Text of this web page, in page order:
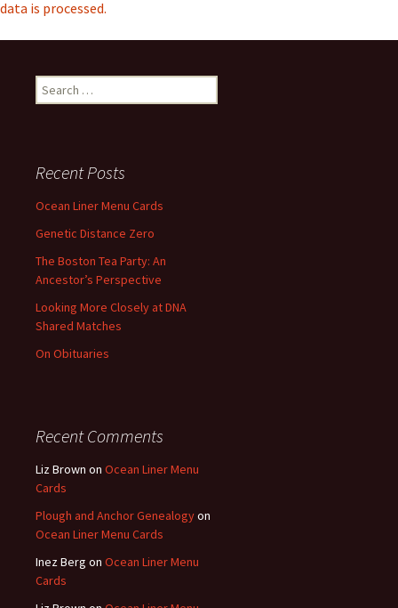
data is processed.
Search
for:
Recent Posts
Ocean Liner Menu Cards
Genetic Distance Zero
The Boston Tea Party: An
Ancestor’s Perspective
Looking More Closely at DNA
Shared Matches
On Obituaries
Recent Comments
Liz Brown on Ocean Liner Menu
Cards
Plough and Anchor Genealogyon
Ocean Liner Menu Cards
Inez Berg on Ocean Liner Menu
Cards